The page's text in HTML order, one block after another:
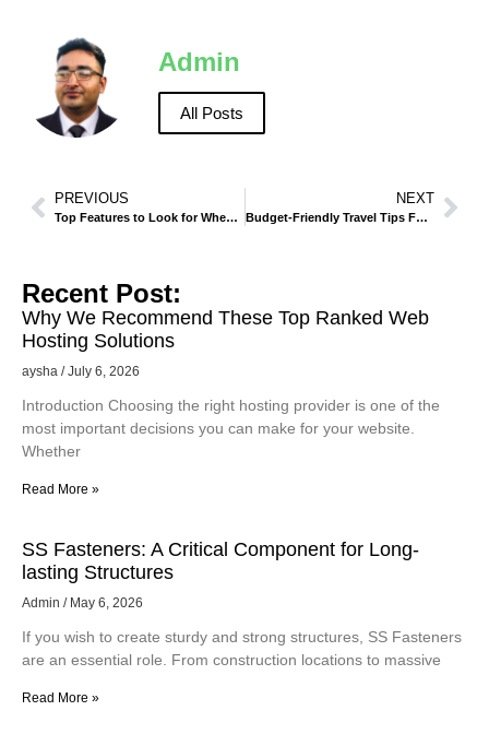
Admin
All Posts
PREVIOUS
Top Features to Look for When Renting a Car in Makkah
NEXT
Budget-Friendly Travel Tips For Visiting Madinah
Recent Post:
Why We Recommend These Top Ranked Web
Hosting Solutions
aysha July 6, 2026
Introduction Choosing the right hosting provider is one of the
most important decisions you can make for your website.
Whether
Read More »
SS Fasteners: A Critical Component for Long-
lasting Structures
Admin May 6, 2026
If you wish to create sturdy and strong structures, SS Fasteners
are an essential role. From construction locations to massive
Read More »